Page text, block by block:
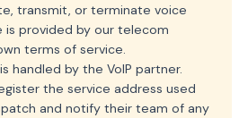
transmit, or terminate voice
is provided by our telecom
terms of service.
is handled by the VoIP partner.
the service address used
and notify their team of any